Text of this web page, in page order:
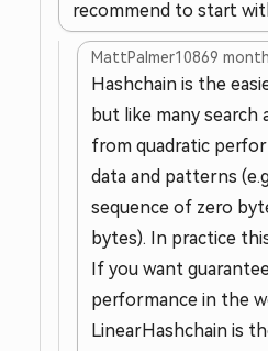
recommend to start
MattPalmer10869
Hashchain is the
but like many
from quadratic
data and patterns
sequence of zero
bytes). In practice
If you want
performance in the
LinearHashchain is